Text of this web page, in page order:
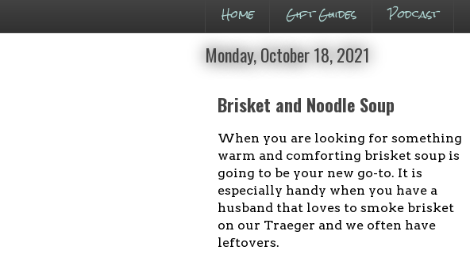
Home Gift Guides Podcast
Monday, October 18, 2021
Brisket and Noodle Soup
When you are looking for something
warm and comforting brisket soup is
going to be your new go-to. It is
especially handy when you have a
husband that loves to smoke brisket
on our Traeger and we often have
leftovers.